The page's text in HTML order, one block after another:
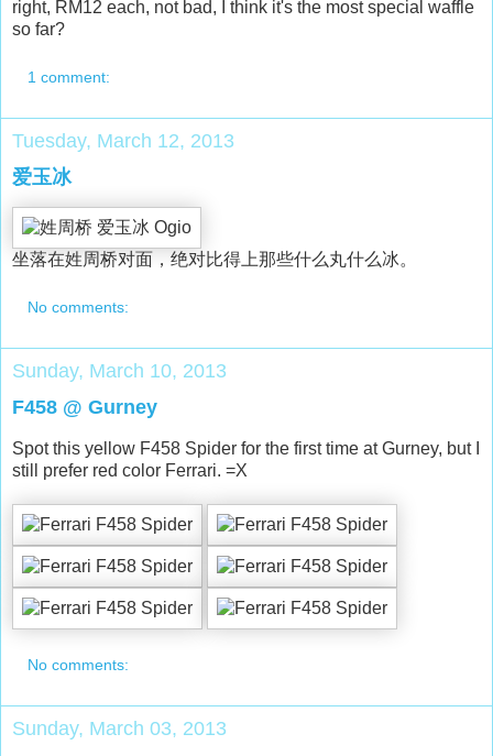
right, RM12 each, not bad, I think it's the most special waffle
so far?
1 comment:
Tuesday, March 12, 2013
爱玉冰
坐落在姓周桥对面，绝对比得上那些什么丸什么冰。
No comments:
Sunday, March 10, 2013
F458 @ Gurney
Spot this yellow F458 Spider for the first time at Gurney, but I
still prefer red color Ferrari. =X
No comments:
Sunday, March 03, 2013